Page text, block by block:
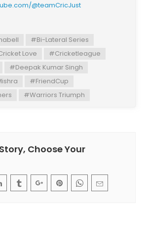
@teamCricJust
#Bi-Lateral Series
Love
#Cricketleague
#Deepak Kumar Singh
#FriendCup
#Warriors Triumph
Choose Your